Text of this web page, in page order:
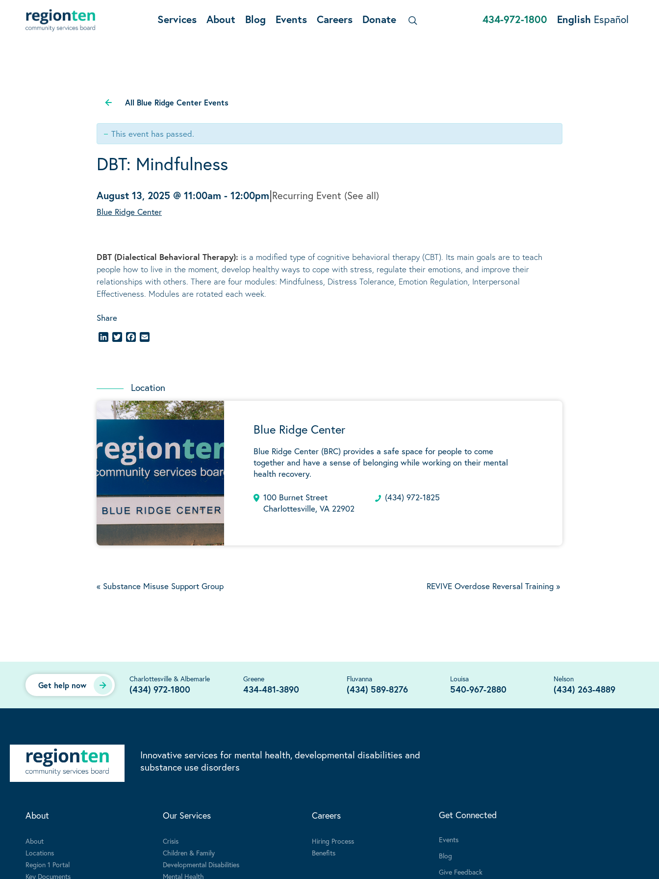
Services About Blog Events Careers Donate 434-972-1800 English Español
All Blue Ridge Center Events
This event has passed.
DBT: Mindfulness
August 13, 2025 @ 11:00am - 12:00pm|Recurring Event (See all)
Blue Ridge Center
DBT (Dialectical Behavioral Therapy): is a modified type of cognitive behavioral therapy (CBT). Its main goals are to teach
people how to live in the moment, develop healthy ways to cope with stress, regulate their emotions, and improve their
relationships with others. There are four modules: Mindfulness, Distress Tolerance, Emotion Regulation, Interpersonal
Effectiveness. Modules are rotated each week.
Share
LinkedInTwitterFacebook
Location
Blue Ridge Center
Blue Ridge Center (BRC) provides a safe space for people to come
together and have a sense of belonging while working on their mental
health recovery.
100 Burnet Street
Charlottesville, VA 22902
(434) 972-1825
« Substance Misuse Support Group REVIVE Overdose Reversal Training »
Get help now
Charlottesville & Albemarle
(434) 972-1800
Greene
434-481-3890
Fluvanna
(434) 589-8276
Louisa
540-967-2880
Nelson
(434) 263-4889
Innovative services for mental health, developmental disabilities and
substance use disorders
About
About
Locations
Region 1 Portal
Key Documents
Our Services
Crisis
Children & Family
Developmental Disabilities
Mental Health
Careers
Hiring Process
Benefits
Get Connected
Events
Blog
Give Feedback